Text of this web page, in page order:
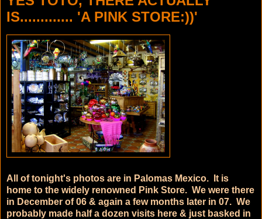
IS............. 'A PINK STORE:))'
All of tonight's photos are in Palomas Mexico. It is
home to the widely renowned Pink Store. We were there
in December of 06 & again a few months later in 07. We
probably made half a dozen visits here & just basked in